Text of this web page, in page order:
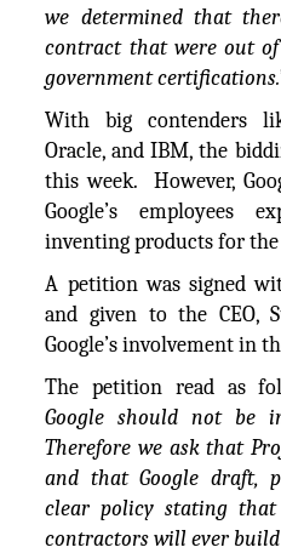
we determined that
contract that were out
government
With big contenders
Oracle, and IBM, the
this week. However,
Google’s employees
inventing products for
A petition was signed
and given to the CEO,
Google’s involvement in
The petition read as
Google should not be
Therefore we ask that
and that Google draft,
clear policy stating
contractors will ever